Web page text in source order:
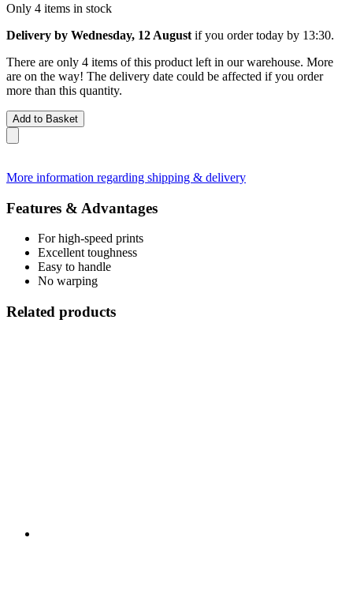
Only 4 items in stock
Delivery by Wednesday, 12 August if you ordertoday by 13:30.
There are only 4 items of this product left in our warehouse. More
are on the way! The delivery date could be affected if you order
more than this quantity.
Add to Basket
More information regarding shipping & delivery
Features & Advantages
For high-speed prints
Excellent toughness
Easy to handle
No warping
Related products